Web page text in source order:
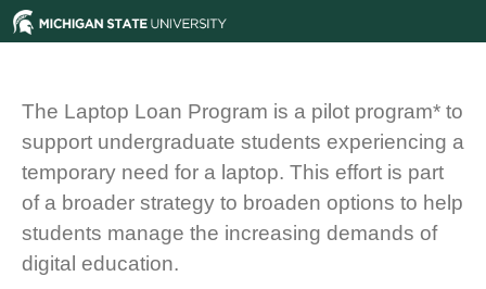
The Laptop Loan Program is a pilot program* to
support undergraduate students experiencing a
temporary need for a laptop. This effort is part
of a broader strategy to broaden options to help
students manage the increasing demands of
digital education.